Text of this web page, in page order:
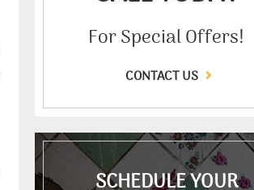
For Special Offers!
CONTACT US
SCHEDULE YOUR